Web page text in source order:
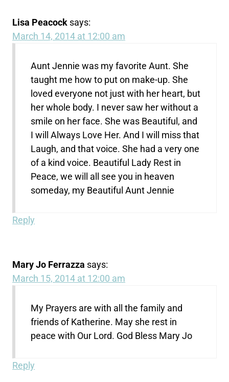
Lisa Peacock says:
March 14, 2014 at 12:00 am
Aunt Jennie was my favorite Aunt. She
taught me how to put on make-up. She
loved everyone not just with her heart, but
her whole body. I never saw her without a
smile on her face. She was Beautiful, and
I will Always Love Her. And I will miss that
Laugh, and that voice. She had a very one
of a kind voice. Beautiful Lady Rest in
Peace, we will all see you in heaven
someday, my Beautiful Aunt Jennie
Reply
Mary Jo Ferrazza says:
March 15, 2014 at 12:00 am
My Prayers are with all the family and
friends of Katherine. May she rest in
peace with Our Lord. God Bless Mary Jo
Reply